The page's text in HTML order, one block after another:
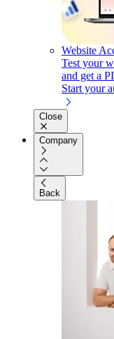
Website
Test your
and get a
Start your
Close
Company
Back